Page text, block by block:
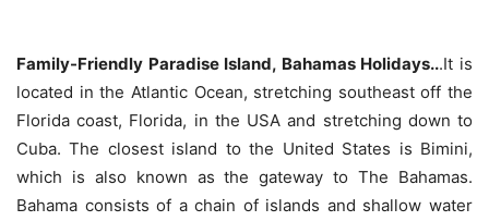
Family-Friendly Paradise Island, Bahamas Holidays...It is
located in the Atlantic Ocean, stretching southeast off the
Florida coast, Florida, in the USA and stretching down to
Cuba. The closest island to the United States is Bimini,
which is also known as the gateway to The Bahamas.
Bahama consists of a chain of islands and shallow water